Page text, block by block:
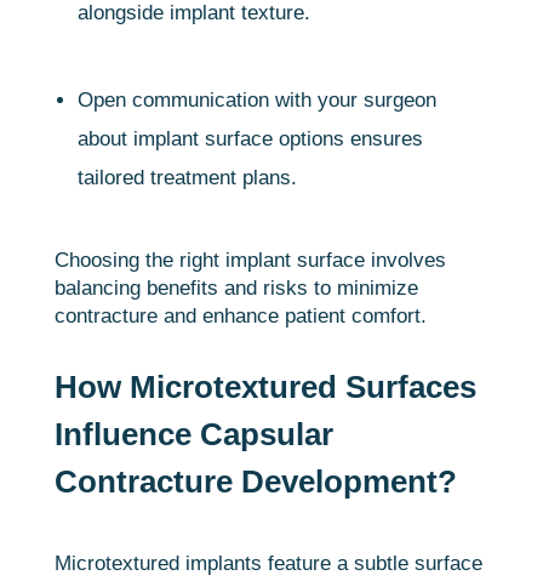
alongside implant texture.
Open communication with your surgeon
about implant surface options ensures
tailored treatment plans.
Choosing the right implant surface involves
balancing benefits and risks to minimize
contracture and enhance patient comfort.
How Microtextured Surfaces
Influence Capsular
Contracture Development?
Microtextured implants feature a subtle surface